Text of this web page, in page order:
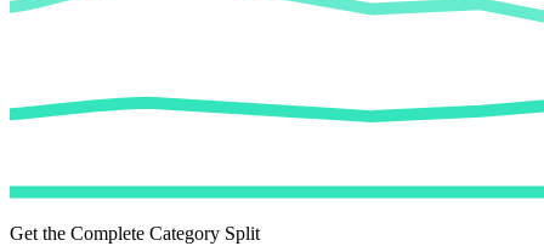
Get the Complete Category Split